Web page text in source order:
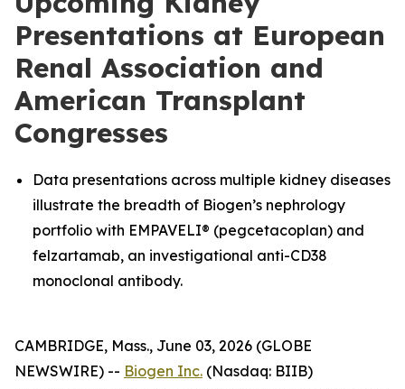
Presentations at European
Renal Association and
American Transplant
Congresses
Data presentations across multiple kidney diseases
illustrate the breadth of Biogen’s nephrology
portfolio with EMPAVELI® (pegcetacoplan) and
felzartamab, an investigational anti-CD38
monoclonal antibody.
CAMBRIDGE, Mass., June 03, 2026 (GLOBE
NEWSWIRE) -- Biogen Inc. (Nasdaq: BIIB)